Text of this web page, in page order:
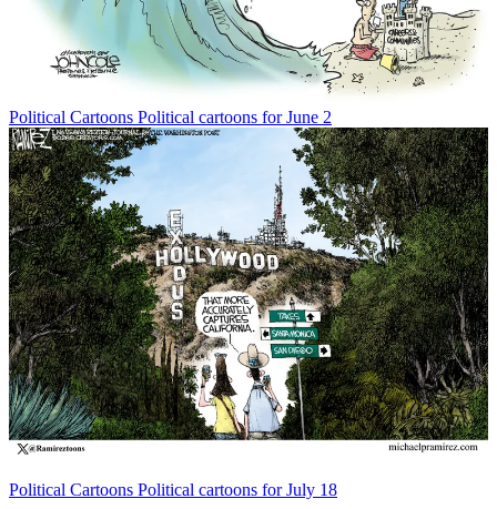
Political Cartoons Political cartoons for June 2
Political Cartoons Political cartoons for July 18